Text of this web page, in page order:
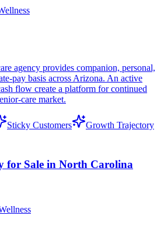
agency provides companion, personal,
pay basis across Arizona. An active
flow create a platform for continued
care market.
Sticky Customers
Growth Trajectory
for Sale in North Carolina